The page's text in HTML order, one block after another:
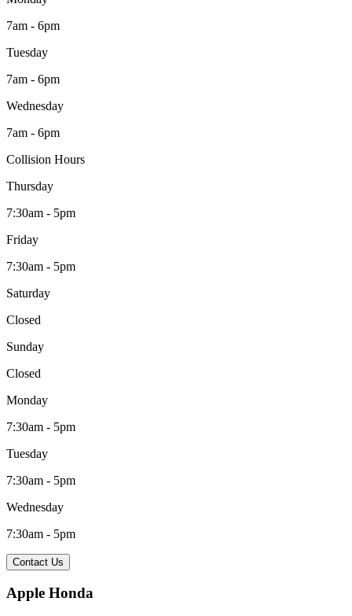
7am - 6pm
Tuesday
7am - 6pm
Wednesday
7am - 6pm
Collision Hours
Thursday
7:30am - 5pm
Friday
7:30am - 5pm
Saturday
Closed
Sunday
Closed
Monday
7:30am - 5pm
Tuesday
7:30am - 5pm
Wednesday
7:30am - 5pm
Contact Us
Apple Honda